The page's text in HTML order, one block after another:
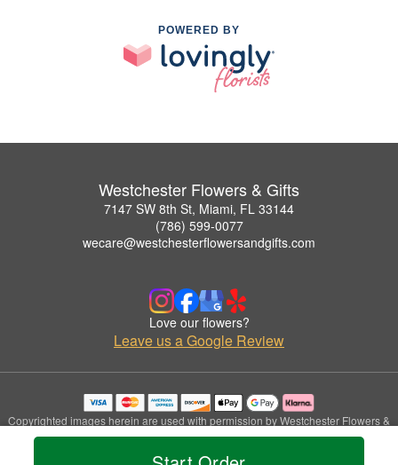
POWERED BY
Westchester Flowers & Gifts
7147 SW 8th St, Miami, FL 33144
(786) 599-0077
wecare@westchesterflowersandgifts.com
Love our flowers?
Leave us a Google Review
Copyrighted images herein are used with permission by Westchester Flowers &
Gifts.
© 2026 All Rights Reserved.